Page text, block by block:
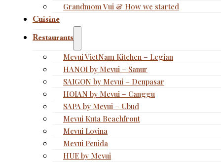
Grandmom Vui & How we started
Cuisine
Restaurants
Mevui VietNam Kitchen – Legian
HANOI by Mevui – Sanur
SAIGON by Mevui – Denpasar
HOIAN by Mevui – Canggu
SAPA by Mevui – Ubud
Mevui Kuta Beachfront
Mevui Lovina
Mevui Penida
HUE by Mevui